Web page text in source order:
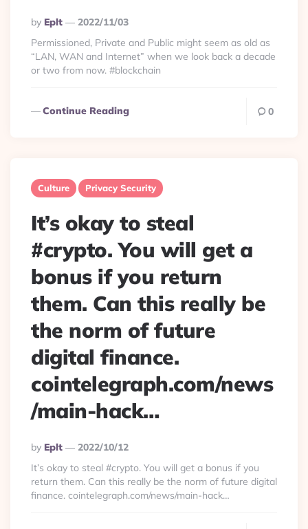
Posted
By
By Eplt
2022/11/03
Permissioned, Private and Public might seem as old as
“LAN, WAN and Internet” when we look back a decade
or two from now. #blockchain
Continue Reading 0
Culture Privacy Security
It’s okay to steal
#crypto. You will get a
bonus if you return
them. Can this really be
the norm of future
digital finance.
cointelegraph.com/news
/main-hack…
Posted
By
By Eplt
2022/10/12
It’s okay to steal #crypto. You will get a bonus if you
return them. Can this really be the norm of future digital
finance. cointelegraph.com/news/main-hack…